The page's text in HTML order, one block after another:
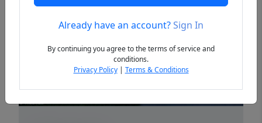
PreviousAlready have an account?Sign In
By continuing you agree to the terms of service and
conditions.
Privacy Policy| Terms & Conditions